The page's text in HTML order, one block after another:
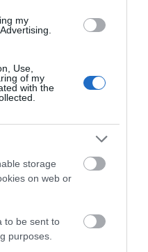
my
Use,
of my
with the
storage
on web or
to be sent to
purposes.
Cafe
Gateway Café
fabulous
The café is the
a destination
National Park it has